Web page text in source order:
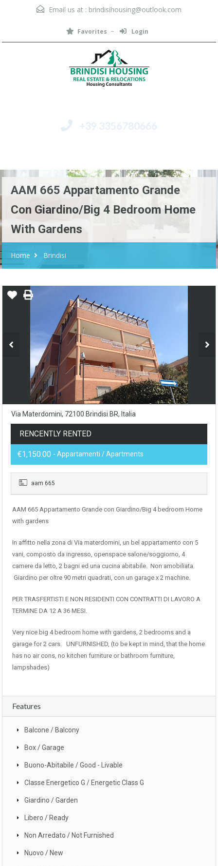
Email us at : brindisihousing@outlook.com
Favorites Login
+39 3356780666
AAM 665 Appartamento Grande
Con Giardino/Big 4 Bedroom Home
With Gardens
Home Brindisi
Via Materdomini, 72100 Brindisi BR, Italia
RENCENTLY RENTED
€1,150.00 - Appartamenti / Apartments
aam 665
AAM 665 Appartamento Grande con Giardino/Big 4 bedroom Home
with gardens
In affitto nella zona di Via materdomini, un bel appartamento con 5
vani, composto da ingresso, openspace salone/soggiorno, 4
camere da letto, 2 bagni ed una cucina abitabile. Non amobiliata.
Giardino per oltre 90 metri quadrati, con un garage x 2 machine.
PER TRASFERTISTI E NON RESIDENTI CON CONTRATTI DI LAVORO A
TERMINE DA 12 A 36 MESI.
Very nice big 4 bedroom home with gardens, 2 bedrooms and a
garage for 2 cars. UNFURNISHED, (to be kept in mind, that the home
has no air cons, no kitchen furniture or bathroom furniture,
lampshades)
Features
Balcone / Balcony
Box / Garage
Buono-Abitabile / Good - Livable
Classe Energetico G / Energetic Class G
Giardino / Garden
Libero / Ready
Non Arredato / Not Furnished
Nuovo / New